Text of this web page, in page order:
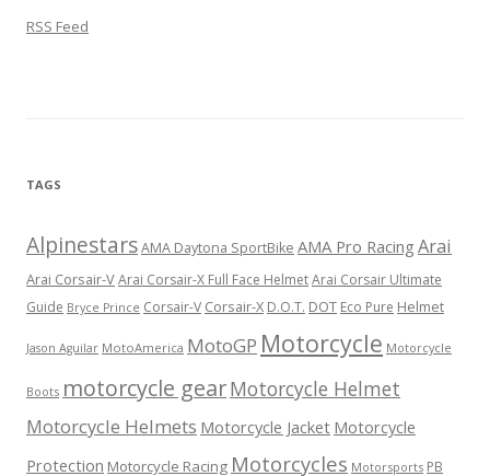
RSS Feed
TAGS
AlpinestarsAMA Daytona SportBike AMA Pro Racing Arai
Arai Corsair-VArai Corsair-X Full Face HelmetArai Corsair Ultimate
Guide Bryce Prince Corsair-V Corsair-X D.O.T. DOT Eco Pure Helmet
Jason Aguilar MotoAmerica MotoGP Motorcycle Motorcycle
Boots motorcycle gearMotorcycle Helmet
Motorcycle Helmets Motorcycle Jacket Motorcycle
Protection Motorcycle Racing Motorcycles Motorsports PB